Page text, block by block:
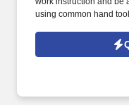
using common hand
assemblies by
and other written and